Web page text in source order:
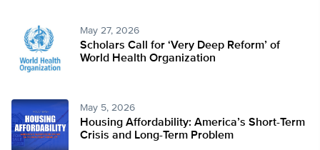
May 27, 2026
Scholars Call for ‘Very Deep Reform’ of
World Health Organization
May 5, 2026
Housing Affordability: America’s Short-Term
Crisis and Long-Term Problem